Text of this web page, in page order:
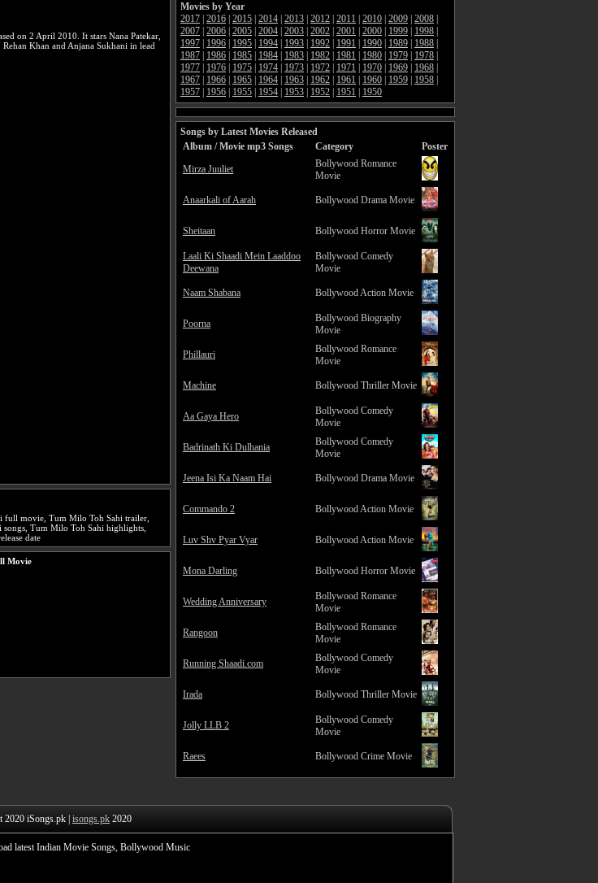
on 2 April 2010. It stars Nana Patekar,
Khan and Anjana Sukhani in lead
movie, Tum Milo Toh Sahi trailer,
Tum Milo Toh Sahi highlights,
date
Movie
Movies by Year
2017 2016 2015 2014 2013 2012 2011 2010 2009 2008
2007 2006 2005 2004 2003 2002 2001 2000 1999 1998
1997
1996 1995 1994 1993 1992 1991 1990 1989 1988
1987
1986 1985 1984 1983 1982 1981 1980 1979 1978
1977
1976 1975 1974 1973 1972 1971 1970 1969 1968
1967
1966 1965 1964 1963 1962 1961 1960 1959 1958
1957
1956 1955 1954 1953 1952 1951 1950
Songs by Latest Movies Released
Album / Movie mp3 Songs
Category
Poster
Mirza Juuliet
Bollywood Romance
Movie
Anaarkali of Aarah Bollywood Drama Movie
Sheitaan Bollywood Horror Movie
Laali Ki Shaadi Mein Laaddoo
Deewana
Bollywood Comedy
Movie
Naam Shabana Bollywood Action Movie
Poorna
Bollywood Biography
Movie
Phillauri
Bollywood Romance
Movie
Machine Bollywood Thriller Movie
Aa Gaya Hero
Bollywood Comedy
Movie
Badrinath Ki Dulhania
Bollywood Comedy
Movie
Jeena Isi Ka Naam Hai Bollywood Drama Movie
Commando 2 Bollywood Action Movie
Luv Shv Pyar Vyar Bollywood Action Movie
Mona Darling Bollywood Horror Movie
Wedding Anniversary
Bollywood Romance
Movie
Rangoon
Bollywood Romance
Movie
Running Shaadi.com
Bollywood Comedy
Movie
Irada Bollywood Thriller Movie
Jolly LLB 2
Bollywood Comedy
Movie
Raees Bollywood Crime Movie
2020 iSongs.pk | isongs.pk 2020
latest Indian Movie Songs, Bollywood Music